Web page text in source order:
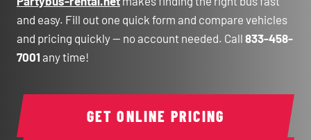
and easy. Fill out one quick form and compare vehicles
and pricing quickly — no account needed. Call 833-458-
7001 any time!
GET ONLINE PRICING